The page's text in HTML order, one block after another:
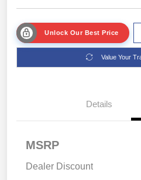
Unlock Our Best Price
Value Your
Details
MSRP
Dealer Discount